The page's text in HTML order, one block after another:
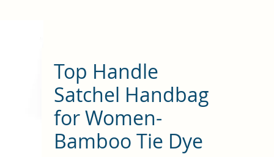
Top Handle
Satchel Handbag
for Women-
Bamboo Tie Dye